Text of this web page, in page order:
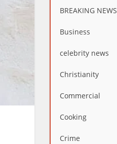
BREAKING NEWS
Business
celebrity news
Christianity
Commercial
Cooking
Crime